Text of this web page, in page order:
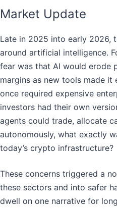
Market Update
Late in 2025 into early 2026,
around artificial intelligence.
fear was that AI would erode
margins as new tools made it
once required expensive
investors had their own
agents could trade, allocate
autonomously, what exactly
today’s crypto infrastructure?
These concerns triggered a
these sectors and into safer
dwell on one narrative for